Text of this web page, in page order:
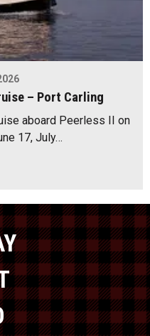
– Port Carling
aboard Peerless II on
17, July…